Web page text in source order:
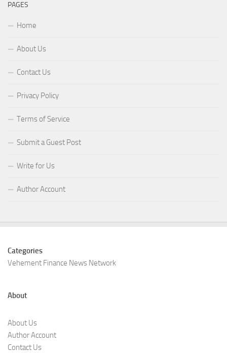
PAGES
Home
About Us
Contact Us
Privacy Policy
Terms of Service
Submit a Guest Post
Write for Us
Author Account
Categories
Vehement Finance News Network
About
About Us
Author Account
Contact Us